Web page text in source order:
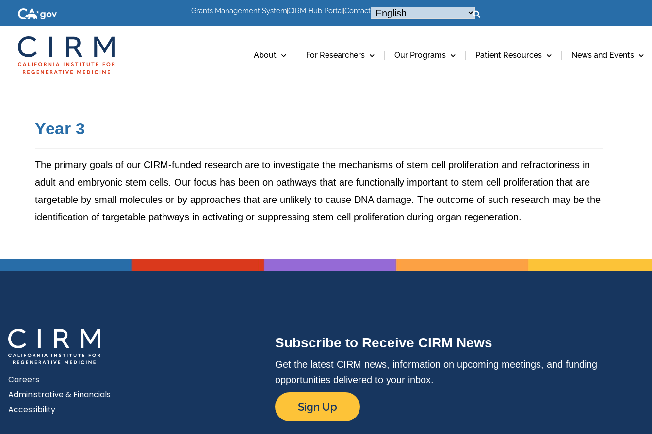
Grants Management SystemCIRM Hub PortalContact
About For Researchers Our Programs Patient Resources News and Events
Year 3
The primary goals of our CIRM-funded research are to investigate the mechanisms of stem cell proliferation and refractoriness in
adult and embryonic stem cells. Our focus has been on pathways that are functionally important to stem cell proliferation that are
targetable by small molecules or by approaches that are unlikely to cause DNA damage. The outcome of such research may be the
identification of targetable pathways in activating or suppressing stem cell proliferation during organ regeneration.
Careers
Administrative & Financials
Accessibility
Subscribe to Receive CIRM News
Get the latest CIRM news, information on upcoming meetings, and funding
opportunities delivered to your inbox.
Sign Up